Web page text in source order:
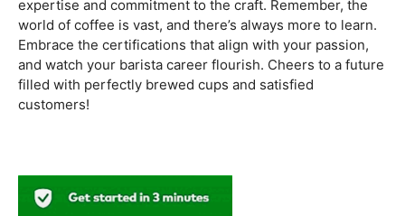
In the world of coffee certifications, each accreditation
serves a unique purpose in shaping a well-rounded and
skilled barista. While the path may seem daunting, the
journey is undoubtedly rewarding. From mastering the
basics to delving into advanced techniques and
As you embark on this journey, consider obtaining a